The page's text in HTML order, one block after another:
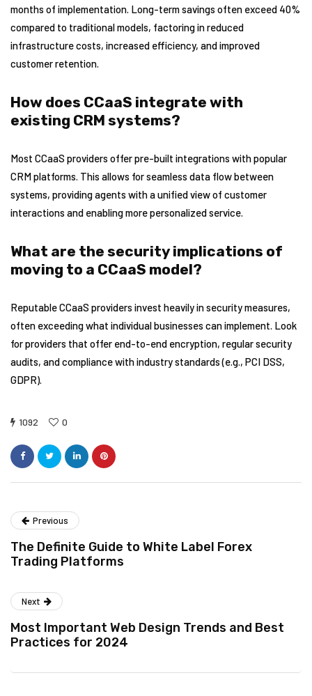
months of implementation. Long-term savings often exceed 40%
compared to traditional models, factoring in reduced
infrastructure costs, increased efficiency, and improved
customer retention.
How does CCaaS integrate with
existing CRM systems?
Most CCaaS providers offer pre-built integrations with popular
CRM platforms. This allows for seamless data flow between
systems, providing agents with a unified view of customer
interactions and enabling more personalized service.
What are the security implications of
moving to a CCaaS model?
Reputable CCaaS providers invest heavily in security measures,
often exceeding what individual businesses can implement. Look
for providers that offer end-to-end encryption, regular security
audits, and compliance with industry standards (e.g., PCI DSS,
GDPR).
1092 0
Previous
The Definite Guide to White Label Forex
Trading Platforms
Next
Most Important Web Design Trends and Best
Practices for 2024